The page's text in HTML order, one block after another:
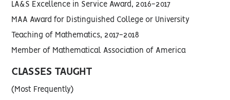
LA&S Excellence in Service Award, 2016-2017
MAA Award for Distinguished College or University
Teaching of Mathematics, 2017-2018
Member of Mathematical Association of America
CLASSES TAUGHT
(Most Frequently)